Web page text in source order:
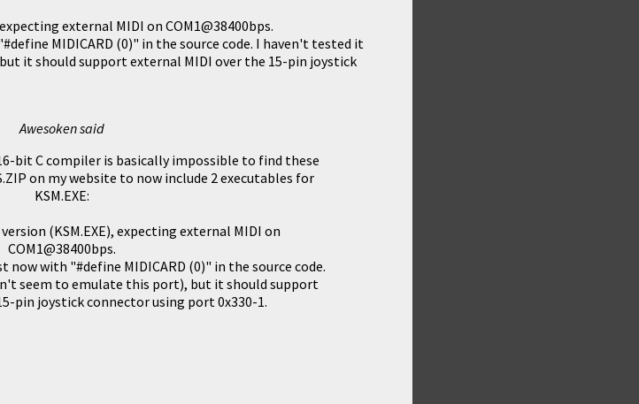
external MIDI on COM1@38400bps.
MIDICARD (0)" in the source code. I haven't tested it
it should support external MIDI over the 15-pin joystick
Awesoken said
bit C compiler is basically impossible to find these
on my website to now include 2 executables for
KSM.EXE:
version (KSM.EXE), expecting external MIDI on
COM1@38400bps.
now with "#define MIDICARD (0)" in the source code.
seem to emulate this port), but it should support
pin joystick connector using port 0x330-1.